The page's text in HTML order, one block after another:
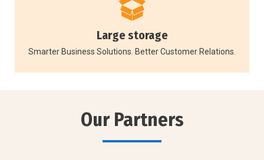
Large storage
Smarter Business Solutions. Better Customer Relations.
Our Partners